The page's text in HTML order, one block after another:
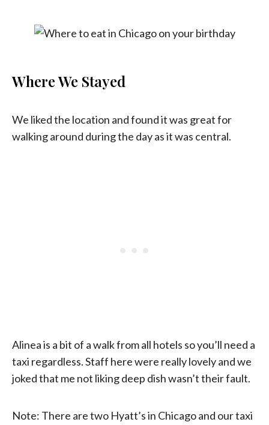
Where We Stayed
We liked the location and found it was great for
walking around during the day as it was central.
Alinea is a bit of a walk from all hotels so you’ll need a
taxi regardless. Staff here were really lovely and we
joked that me not liking deep dish wasn’t their fault.
Note: There are two Hyatt’s in Chicago and our taxi